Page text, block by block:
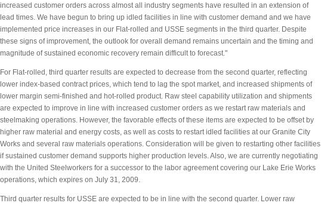
increased customer orders across almost all industry segments have resulted in an extension of
lead times. We have begun to bring up idled facilities in line with customer demand and we have
implemented price increases in our Flat-rolled and USSE segments in the third quarter. Despite
these signs of improvement, the outlook for overall demand remains uncertain and the timing and
magnitude of sustained economic recovery remain difficult to forecast."
For Flat-rolled, third quarter results are expected to decrease from the second quarter, reflecting
lower index-based contract prices, which tend to lag the spot market, and increased shipments of
lower margin semi-finished and hot-rolled product. Raw steel capability utilization and shipments
are expected to improve in line with increased customer orders as we restart raw materials and
steelmaking operations. However, the favorable effects of these items are expected to be offset by
higher raw material and energy costs, as well as costs to restart idled facilities at our Granite City
Works and several raw materials operations. Consideration will be given to restarting other facilities
if sustained customer demand supports higher production levels. Also, we are currently negotiating
with the United Steelworkers for a successor to the labor agreement covering our Lake Erie Works
operations, which expires on July 31, 2009.
Third quarter results for USSE are expected to be in line with the second quarter. Lower raw